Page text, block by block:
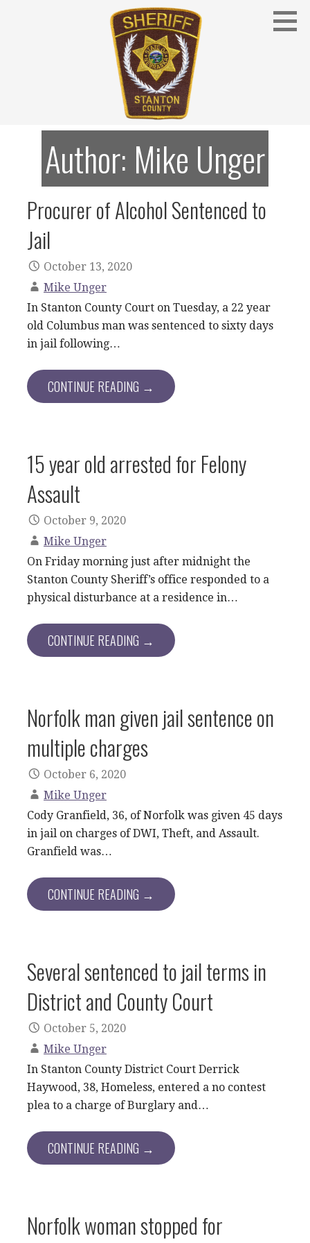
STANTON COUNTY SHERIFF
Stanton County Sheriff's Office - Stanton, Nebraska
Author: Mike Unger
Procurer of Alcohol Sentenced to
Jail
October 13, 2020
Mike Unger
In Stanton County Court on Tuesday, a 22 year
old Columbus man was sentenced to sixty days
in jail following…
CONTINUE READING →
15 year old arrested for Felony
Assault
October 9, 2020
Mike Unger
On Friday morning just after midnight the
Stanton County Sheriff’s office responded to a
physical disturbance at a residence in…
CONTINUE READING →
Norfolk man given jail sentence on
multiple charges
October 6, 2020
Mike Unger
Cody Granfield, 36, of Norfolk was given 45 days
in jail on charges of DWI, Theft, and Assault.
Granfield was…
CONTINUE READING →
Several sentenced to jail terms in
District and County Court
October 5, 2020
Mike Unger
In Stanton County District Court Derrick
Haywood, 38, Homeless, entered a no contest
plea to a charge of Burglary and…
CONTINUE READING →
Norfolk woman stopped for